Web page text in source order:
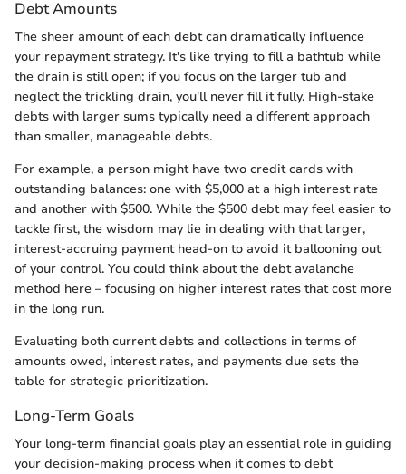
Debt Amounts
The sheer amount of each debt can dramatically influence
your repayment strategy. It's like trying to fill a bathtub while
the drain is still open; if you focus on the larger tub and
neglect the trickling drain, you'll never fill it fully. High-stake
debts with larger sums typically need a different approach
than smaller, manageable debts.
For example, a person might have two credit cards with
outstanding balances: one with $5,000 at a high interest rate
and another with $500. While the $500 debt may feel easier to
tackle first, the wisdom may lie in dealing with that larger,
interest-accruing payment head-on to avoid it ballooning out
of your control. You could think about the debt avalanche
method here – focusing on higher interest rates that cost more
in the long run.
Evaluating both current debts and collections in terms of
amounts owed, interest rates, and payments due sets the
table for strategic prioritization.
Long-Term Goals
Your long-term financial goals play an essential role in guiding
your decision-making process when it comes to debt